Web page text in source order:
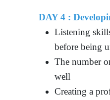
DAY 4 :
Listening
before being
The number
well
Creating a